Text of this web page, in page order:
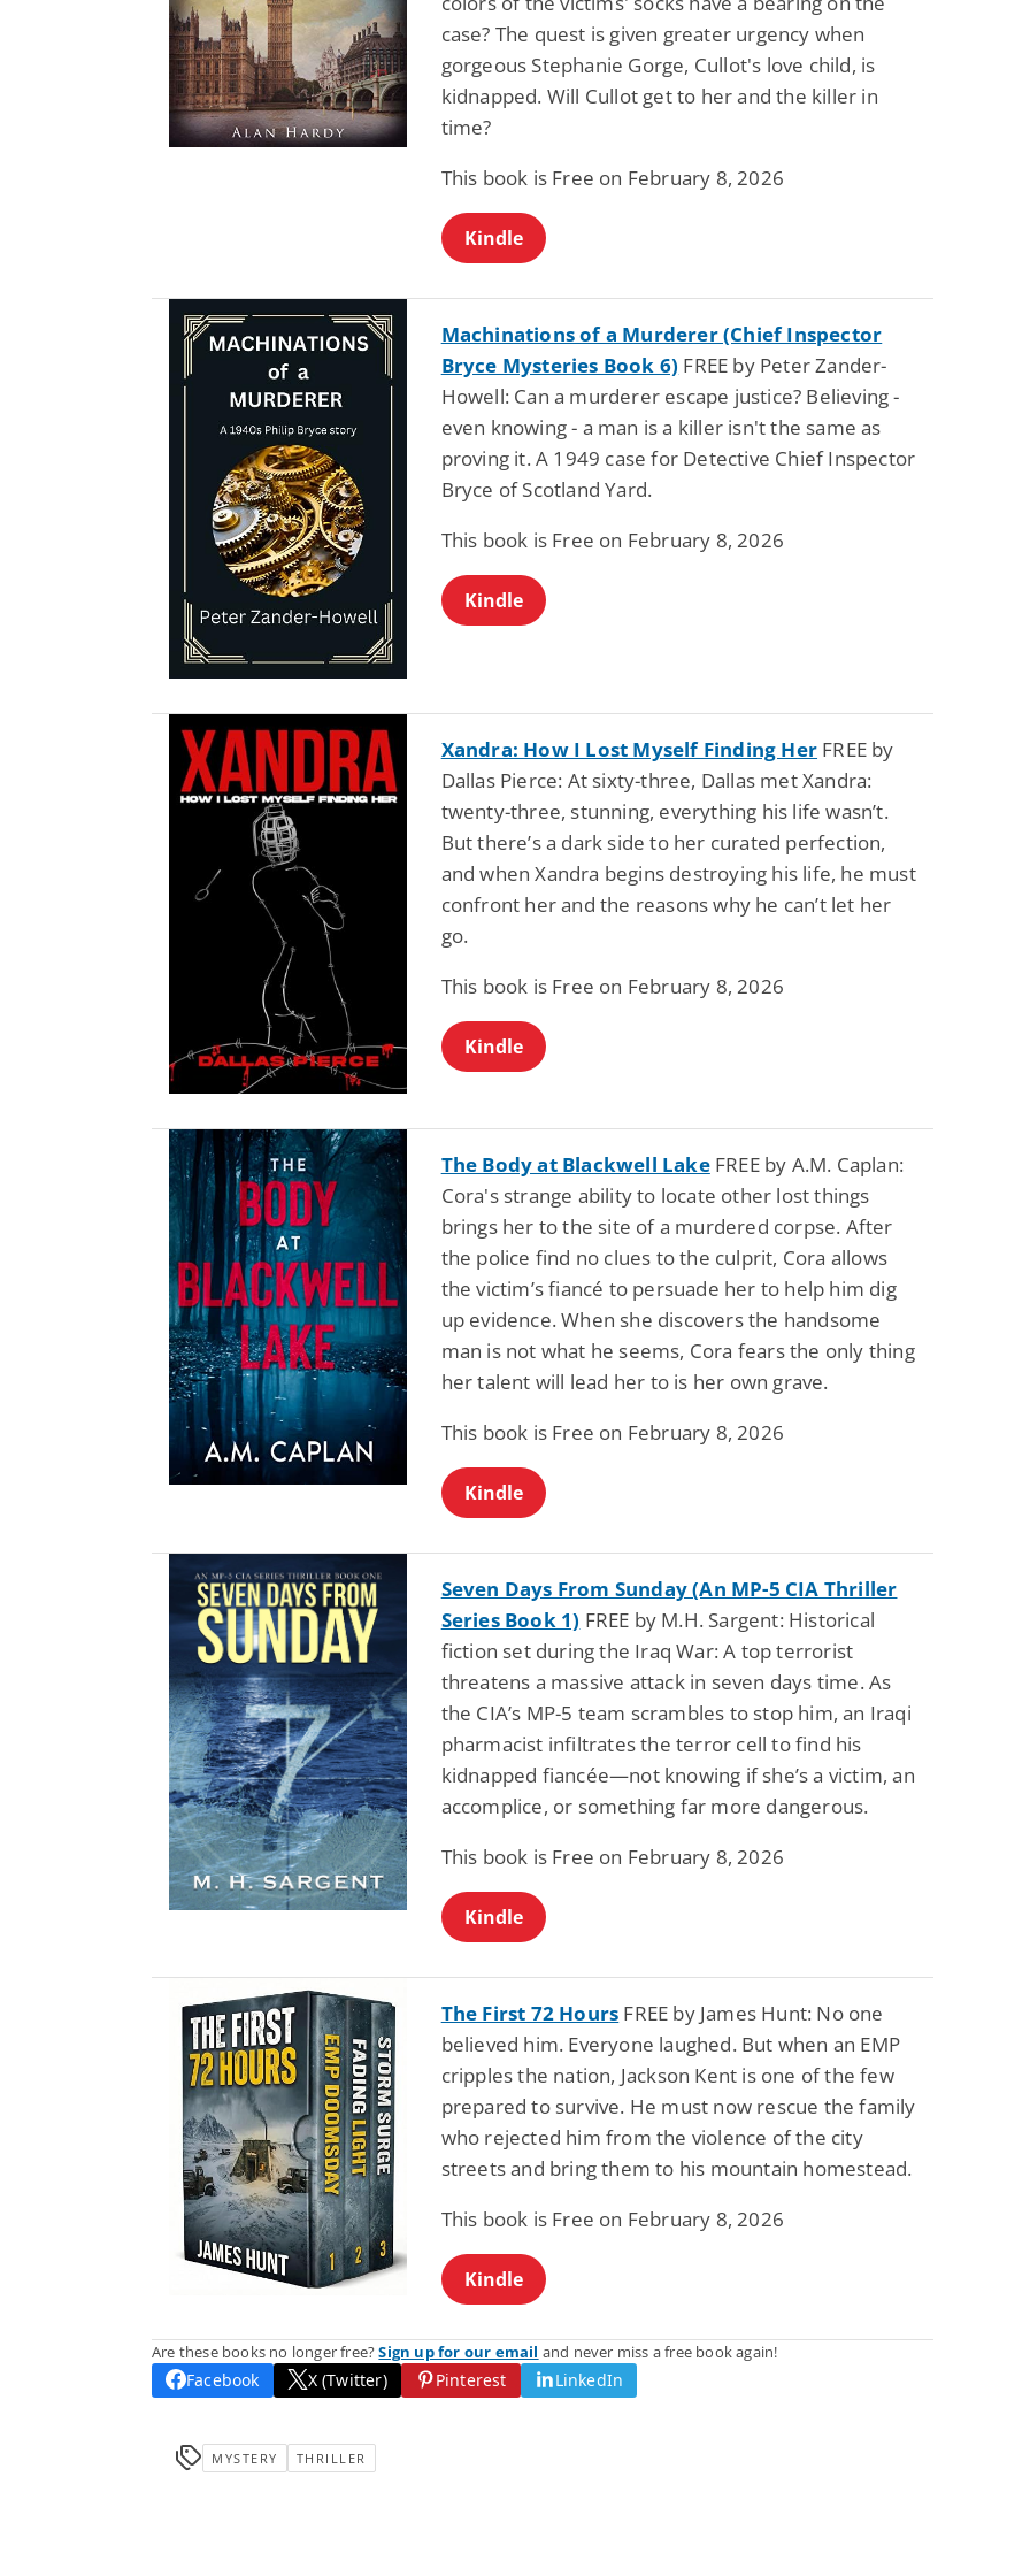
case? The quest is given greater urgency when
gorgeous Stephanie Gorge, Cullot's love child, is
kidnapped. Will Cullot get to her and the killer in
time?
This book is Free on February 8, 2026
Kindle
Machinations of a Murderer (Chief Inspector
Bryce Mysteries Book 6) FREE by Peter Zander-
Howell: Can a murderer escape justice? Believing -
even knowing - a man is a killer isn't the same as
proving it. A 1949 case for Detective Chief Inspector
Bryce of Scotland Yard.
This book is Free on February 8, 2026
Kindle
Xandra: How I Lost Myself Finding Her FREE by
Dallas Pierce: At sixty-three, Dallas met Xandra:
twenty-three, stunning, everything his life wasn’t.
But there’s a dark side to her curated perfection,
and when Xandra begins destroying his life, he must
confront her and the reasons why he can’t let her
go.
This book is Free on February 8, 2026
Kindle
The Body at Blackwell LakeFREE by A.M. Caplan:
Cora's strange ability to locate other lost things
brings her to the site of a murdered corpse. After
the police find no clues to the culprit, Cora allows
the victim’s fiancé to persuade her to help him dig
up evidence. When she discovers the handsome
man is not what he seems, Cora fears the only thing
her talent will lead her to is her own grave.
This book is Free on February 8, 2026
Kindle
Seven Days From Sunday (An MP-5 CIA Thriller
Series Book 1) FREE by M.H. Sargent: Historical
fiction set during the Iraq War: A top terrorist
threatens a massive attack in seven days time. As
the CIA’s MP-5 team scrambles to stop him, an Iraqi
pharmacist infiltrates the terror cell to find his
kidnapped fiancée—not knowing if she’s a victim, an
accomplice, or something far more dangerous.
This book is Free on February 8, 2026
Kindle
The First 72 Hours FREE by James Hunt: No one
believed him. Everyone laughed. But when an EMP
cripples the nation, Jackson Kent is one of the few
prepared to survive. He must now rescue the family
who rejected him from the violence of the city
streets and bring them to his mountain homestead.
This book is Free on February 8, 2026
Kindle
Are these books no longer free?Sign up for our email and never miss a free book again!
Facebook X (Twitter) Pinterest LinkedIn
MYSTERY THRILLER
Fantasy / Paranormal
Sun and Moon: The
Tale of Aurivanor
Pete Sav